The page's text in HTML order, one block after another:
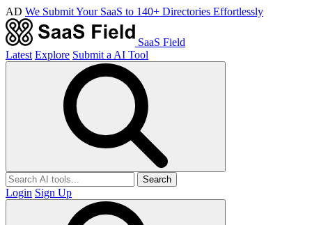
AD We Submit Your SaaS to 140+ Directories Effortlessly
SaaS Field
Latest Explore Submit a AI Tool
Search
Login Sign Up